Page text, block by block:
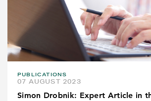
PUBLICATIONS
07 AUGUST 2023
Simon Drobnik: Expert Article in